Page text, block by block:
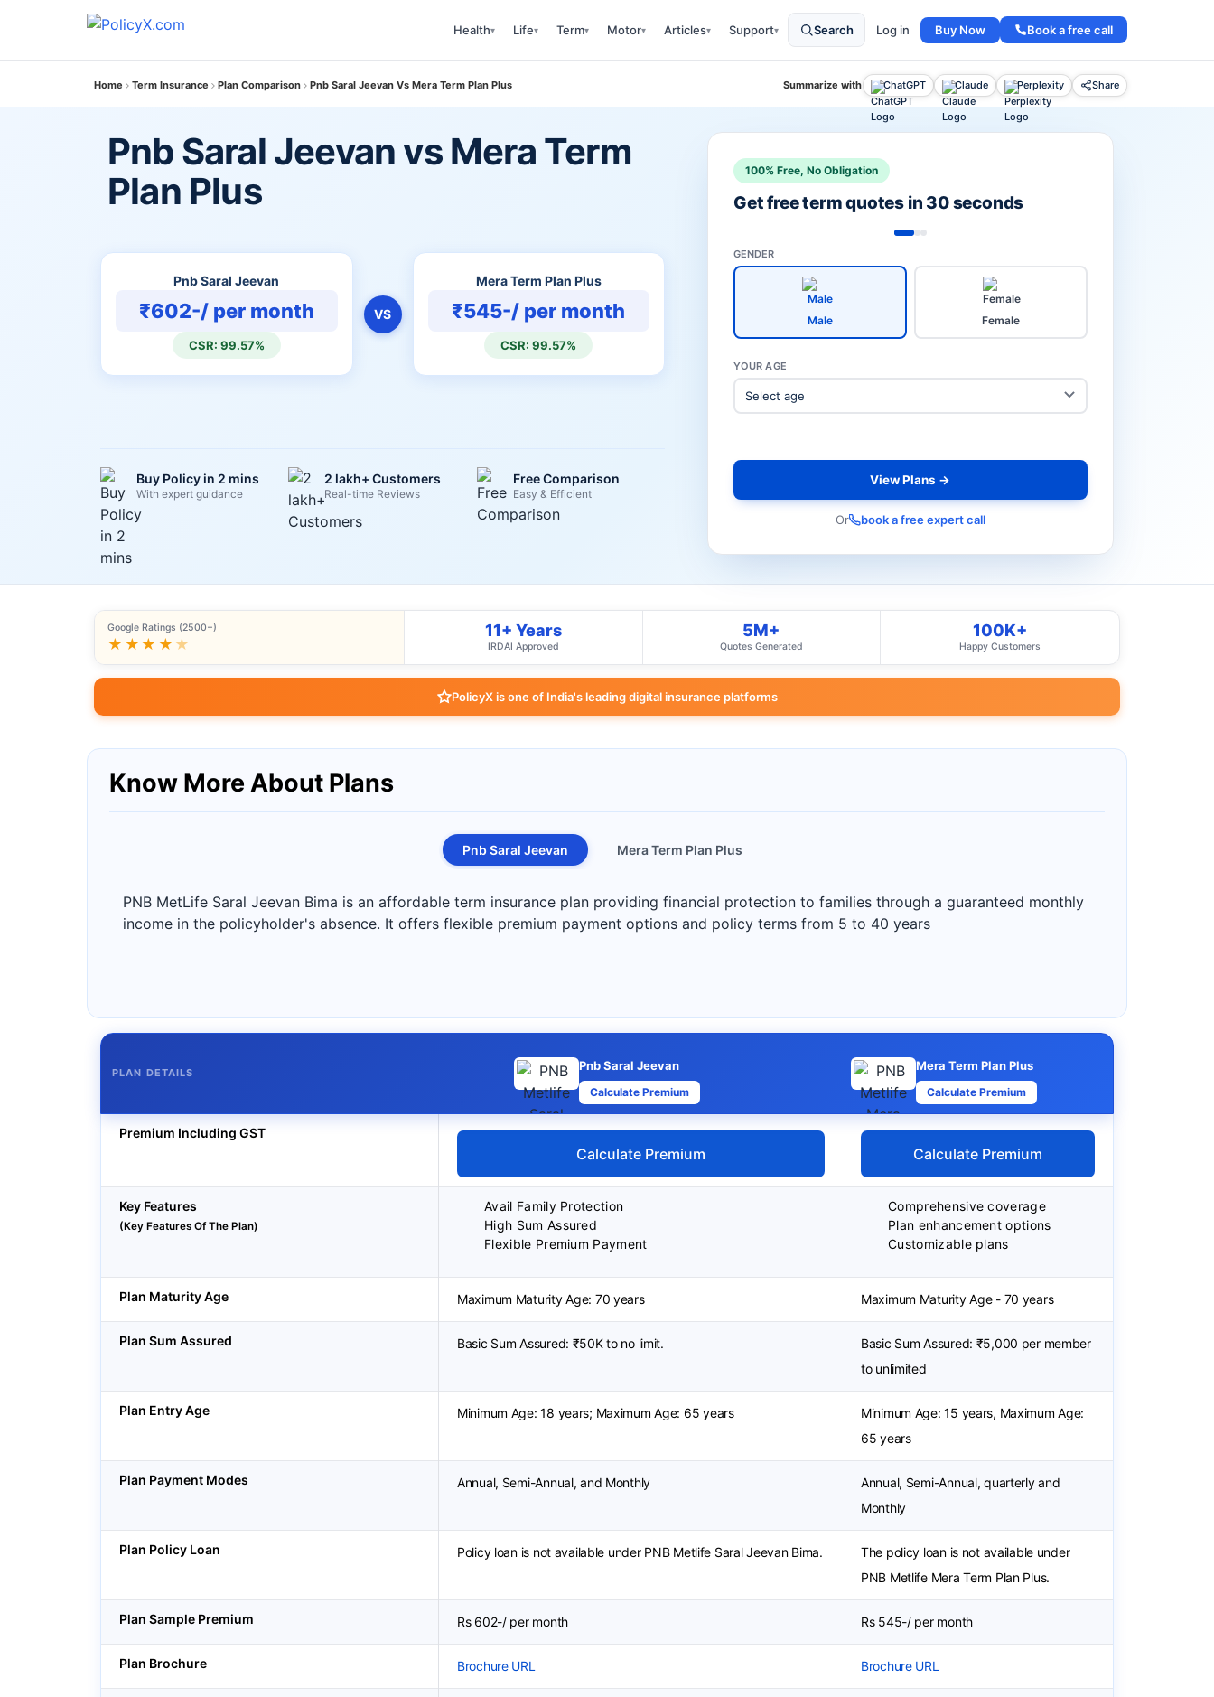
Health▾ Life▾ Term▾ Motor▾ Articles▾ Support▾ Search Log in Buy Now Book a free call
Home Term Insurance Plan Comparison Pnb Saral Jeevan Vs Mera Term Plan Plus Summarize with ChatGPT Claude Perplexity Share
Pnb Saral Jeevan vs Mera Term
Plan Plus
Pnb Saral Jeevan
₹602-/ per month
CSR: 99.57%
VS
Mera Term Plan Plus
₹545-/ per month
CSR: 99.57%
Buy Policy in 2 mins
With expert guidance
2 lakh+ Customers
Real-time Reviews
Free Comparison
Easy & Efficient
100% Free, No Obligation
Get free term quotes in 30 seconds
GENDER
Male Female
YOUR AGE
View Plans →
Or book a free expert call
Google Ratings (2500+)
★★★★ ★
11+ Years
IRDAI Approved
5M+
Quotes Generated
100K+
Happy Customers
PolicyX is one of India's leading digital insurance platforms
Know More About Plans
Pnb Saral Jeevan Mera Term Plan Plus
PNB MetLife Saral Jeevan Bima is an affordable term insurance plan providing financial protection to families through a guaranteed monthly
income in the policyholder's absence. It offers flexible premium payment options and policy terms from 5 to 40 years
PLAN DETAILS Pnb Saral Jeevan
Calculate Premium
Mera Term Plan Plus
Calculate Premium
Premium Including GST
Calculate Premium Calculate Premium
Key Features
(Key Features Of The Plan)
Avail Family Protection
High Sum Assured
Flexible Premium Payment
Comprehensive coverage
Plan enhancement options
Customizable plans
Plan Maturity Age Maximum Maturity Age: 70 years Maximum Maturity Age - 70 years
Plan Sum Assured Basic Sum Assured: ₹50K to no limit.
Basic Sum Assured: ₹5,000 per member
to unlimited
Plan Entry Age Minimum Age: 18 years; Maximum Age: 65 years
Minimum Age: 15 years, Maximum Age:
65 years
Plan Payment Modes Annual, Semi-Annual, and Monthly
Annual, Semi-Annual, quarterly and
Monthly
Plan Policy Loan Policy loan is not available under PNB Metlife Saral Jeevan Bima.
The policy loan is not available under
PNB Metlife Mera Term Plan Plus.
Plan Sample Premium Rs 602-/ per month Rs 545-/ per month
Plan Brochure Brochure URL Brochure URL